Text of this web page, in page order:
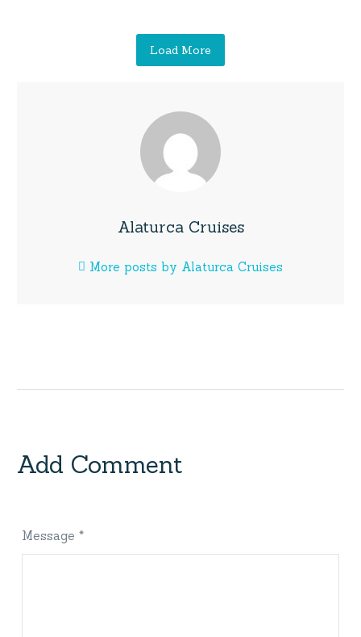
Load More
Alaturca Cruises
More posts by Alaturca Cruises
Add Comment
Message *